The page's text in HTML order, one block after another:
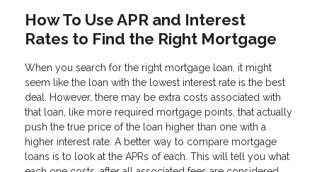
How To Use APR and Interest
Rates to Find the Right Mortgage
When you search for the right mortgage loan, it might
seem like the loan with the lowest interest rate is the best
deal. However, there may be extra costs associated with
that loan, like more required mortgage points, that actually
push the true price of the loan higher than one with a
higher interest rate. A better way to compare mortgage
loans is to look at the APRs of each. This will tell you what